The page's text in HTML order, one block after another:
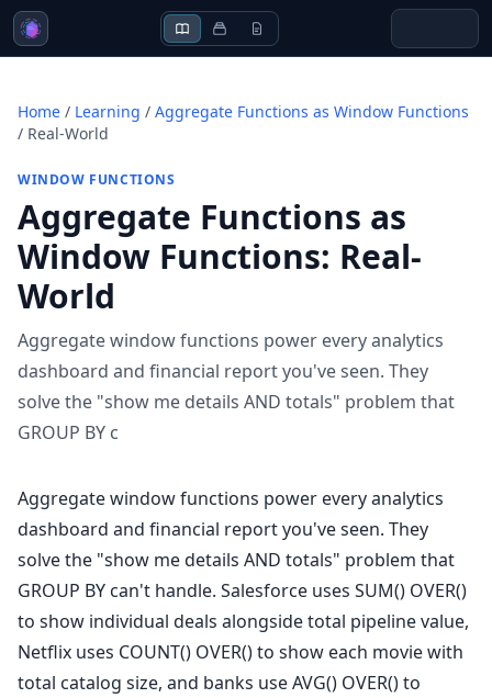
Home / Learning / Aggregate Functions as Window Functions
/ Real-World
WINDOW FUNCTIONS
Aggregate Functions as
Window Functions: Real-
World
Aggregate window functions power every analytics
dashboard and financial report you've seen. They
solve the "show me details AND totals" problem that
GROUP BY c
Aggregate window functions power every analytics
dashboard and financial report you've seen. They
solve the "show me details AND totals" problem that
GROUP BY can't handle. Salesforce uses SUM() OVER()
to show individual deals alongside total pipeline value,
Netflix uses COUNT() OVER() to show each movie with
total catalog size, and banks use AVG() OVER() to